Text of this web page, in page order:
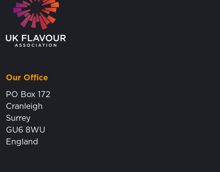
Our Office
PO Box 172
Cranleigh
Surrey
GU6 8WU
England